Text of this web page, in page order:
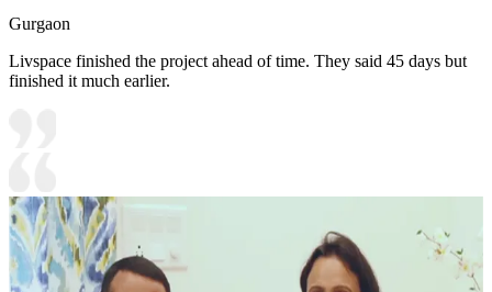
Gurgaon
Livspace finished the project ahead of time. They said 45 days but
finished it much earlier.